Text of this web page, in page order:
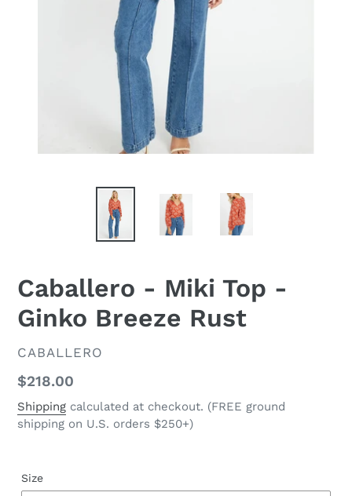
Caballero - Miki Top -
Ginko Breeze Rust
VENDOR
CABALLERO
Regular
price
$218.00
Shipping calculated at checkout. (FREE ground
shipping on U.S. orders $250+)
Size